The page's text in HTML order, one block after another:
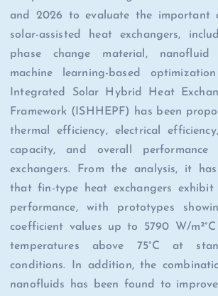
and 2026 to evaluate the important
solar-assisted heat exchangers,
phase change material, nanofluid
machine learning-based
Integrated Solar Hybrid Heat
Framework (ISHHEPF) has been
thermal efficiency, electrical
capacity, and overall
exchangers. From the analysis, it
that fin-type heat exchangers exhibit
performance, with prototypes
coefficient values up to 5790 W/
temperatures above 75°C at
conditions. In addition, the
nanofluids has been found to